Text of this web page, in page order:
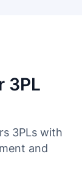
3PL
3PLs with
and